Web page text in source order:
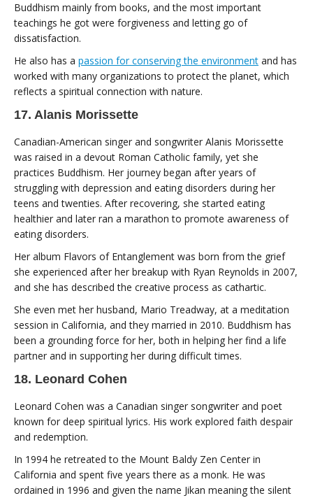
Buddhism mainly from books, and the most important
teachings he got were forgiveness and letting go of
dissatisfaction.
He also has a passion for conserving the environment and has
worked with many organizations to protect the planet, which
reflects a spiritual connection with nature.
17. Alanis Morissette
Canadian-American singer and songwriter Alanis Morissette
was raised in a devout Roman Catholic family, yet she
practices Buddhism. Her journey began after years of
struggling with depression and eating disorders during her
teens and twenties. After recovering, she started eating
healthier and later ran a marathon to promote awareness of
eating disorders.
Her album Flavors of Entanglement was born from the grief
she experienced after her breakup with Ryan Reynolds in 2007,
and she has described the creative process as cathartic.
She even met her husband, Mario Treadway, at a meditation
session in California, and they married in 2010. Buddhism has
been a grounding force for her, both in helping her find a life
partner and in supporting her during difficult times.
18. Leonard Cohen
Leonard Cohen was a Canadian singer songwriter and poet
known for deep spiritual lyrics. His work explored faith despair
and redemption.
In 1994 he retreated to the Mount Baldy Zen Center in
California and spent five years there as a monk. He was
ordained in 1996 and given the name Jikan meaning the silent